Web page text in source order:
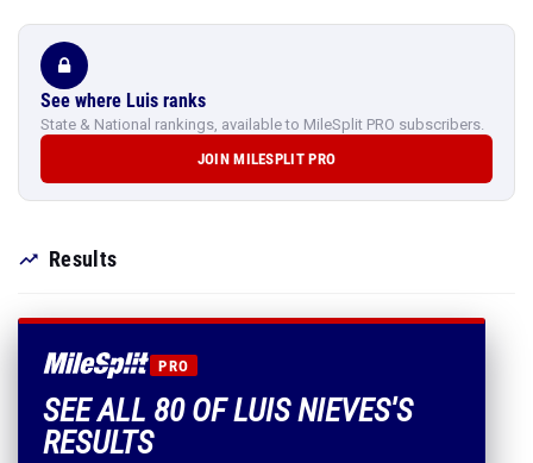
See where Luis ranks
State & National rankings, available to MileSplit PRO subscribers.
JOIN MILESPLIT PRO
Results
PRO
SEE ALL 80 OF LUIS NIEVES'S
RESULTS